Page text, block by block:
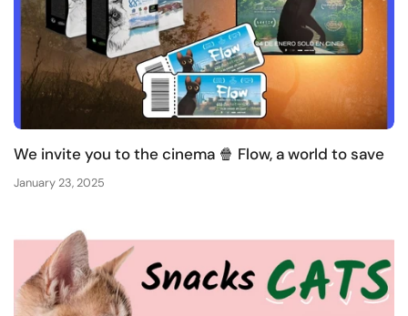
We invite you to the cinema 🍿 Flow, a world to save
January 23, 2025